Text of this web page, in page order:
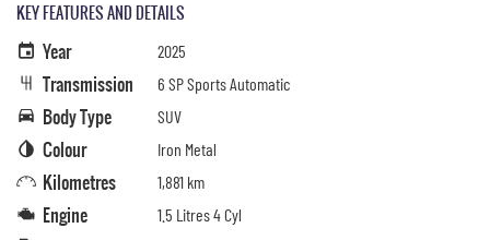
KEY FEATURES AND DETAILS
Year 2025
Transmission 6 SP Sports Automatic
Body Type SUV
Colour Iron Metal
Kilometres 1,881 km
Engine 1.5 Litres 4 Cyl